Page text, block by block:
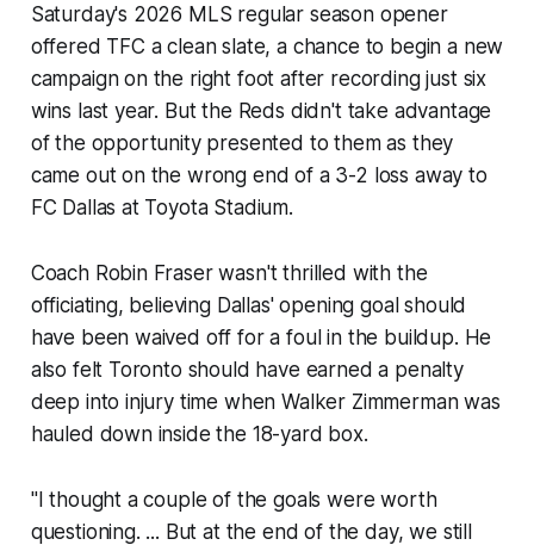
Saturday's 2026 MLS regular season opener
offered TFC a clean slate, a chance to begin a new
campaign on the right foot after recording just six
wins last year. But the Reds didn't take advantage
of the opportunity presented to them as they
came out on the wrong end of a 3-2 loss away to
FC Dallas at Toyota Stadium.
Coach Robin Fraser wasn't thrilled with the
officiating, believing Dallas' opening goal should
have been waived off for a foul in the buildup. He
also felt Toronto should have earned a penalty
deep into injury time when Walker Zimmerman was
hauled down inside the 18-yard box.
"I thought a couple of the goals were worth
questioning. ... But at the end of the day, we still